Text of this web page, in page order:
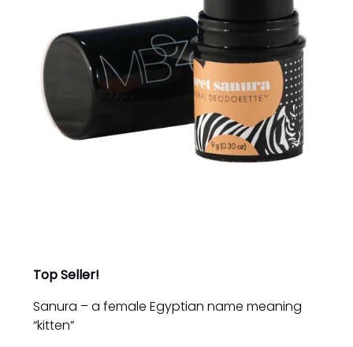
Top Seller!
Sanura – a female Egyptian name meaning
“kitten”